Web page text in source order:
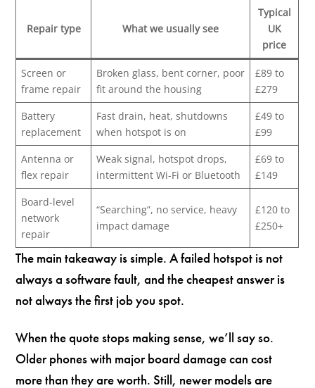
Repair type What we usually see
Typical
UK
price
Screen or
frame repair
Broken glass, bent corner, poor
fit around the housing
£89 to
£279
Battery
replacement
Fast drain, heat, shutdowns
when hotspot is on
£49 to
£99
Antenna or
flex repair
Weak signal, hotspot drops,
intermittent Wi-Fi or Bluetooth
£69 to
£149
Board-level
network
repair
“Searching”, no service, heavy
impact damage
£120 to
£250+
The main takeaway is simple. A failed hotspot is not
always a software fault, and the cheapest answer is
not always the first job you spot.
When the quote stops making sense, we’ll say so.
Older phones with major board damage can cost
more than they are worth. Still, newer models are